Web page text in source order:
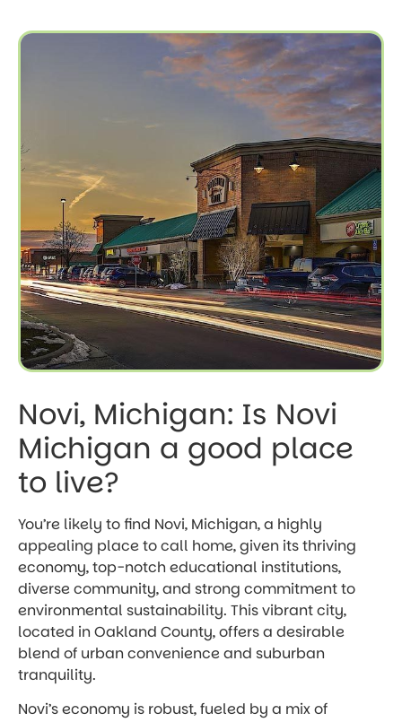
Novi, Michigan: Is Novi
Michigan a good place
to live?
You’re likely to find Novi, Michigan, a highly
appealing place to call home, given its thriving
economy, top-notch educational institutions,
diverse community, and strong commitment to
environmental sustainability. This vibrant city,
located in Oakland County, offers a desirable
blend of urban convenience and suburban
tranquility.
Novi’s economy is robust, fueled by a mix of